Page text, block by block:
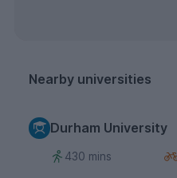
Nearby universities
Durham University
430 mins